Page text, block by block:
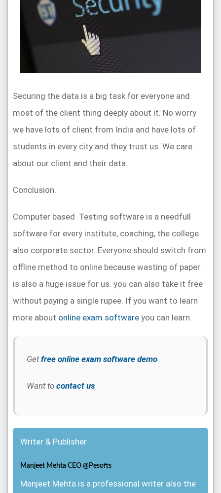
Securing the data is a big task for everyone and
most of the client thing deeply about it. No worry
we have lots of client from India and have lots of
students in every city and they trust us. We care
about our client and their data.
Conclusion.
Computer based Testing software is a needfull
software for every institute, coaching, the college
also corporate sector. Everyone should switch from
offline method to online because wasting of paper
is also a huge issue for us. you can also take it free
without paying a single rupee. If you want to learn
more about online exam software you can learn.
Getfree online exam software demo
Want to contact us
Writer & Publisher
Manjeet Mehta CEO @Pesofts
Manjeet Mehta is a professional writer also the